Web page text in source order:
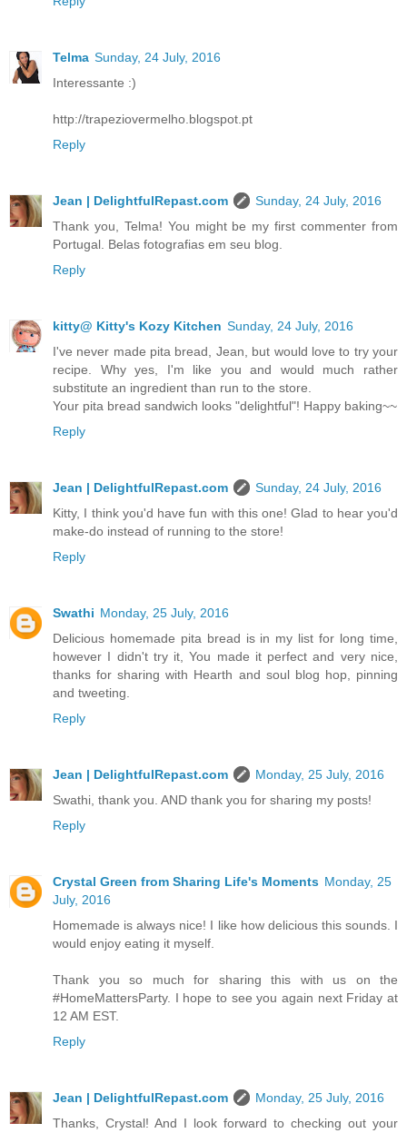
Telma Sunday, 24 July, 2016
Interessante :)
http://trapeziovermelho.blogspot.pt
Reply
Jean | DelightfulRepast.com
Sunday, 24 July, 2016
Thank you, Telma! You might be my first commenter from
Portugal. Belas fotografias em seu blog.
Reply
kitty@ Kitty's Kozy Kitchen Sunday, 24 July, 2016
I've never made pita bread, Jean, but would love to try your
recipe. Why yes, I'm like you and would much rather
substitute an ingredient than run to the store.
Your pita bread sandwich looks "delightful"! Happy baking~~
Reply
Jean | DelightfulRepast.com
Sunday, 24 July, 2016
Kitty, I think you'd have fun with this one! Glad to hear you'd
make-do instead of running to the store!
Reply
Swathi Monday, 25 July, 2016
Delicious homemade pita bread is in my list for long time,
however I didn't try it, You made it perfect and very nice,
thanks for sharing with Hearth and soul blog hop, pinning
and tweeting.
Reply
Jean | DelightfulRepast.com
Monday, 25 July, 2016
Swathi, thank you. AND thank you for sharing my posts!
Reply
Crystal Green from Sharing Life's Moments Monday, 25
July, 2016
Homemade is always nice! I like how delicious this sounds. I
would enjoy eating it myself.
Thank you so much for sharing this with us on the
#HomeMattersParty. I hope to see you again next Friday at
12 AM EST.
Reply
Jean | DelightfulRepast.com
Monday, 25 July, 2016
Thanks, Crystal! And I look forward to checking out your